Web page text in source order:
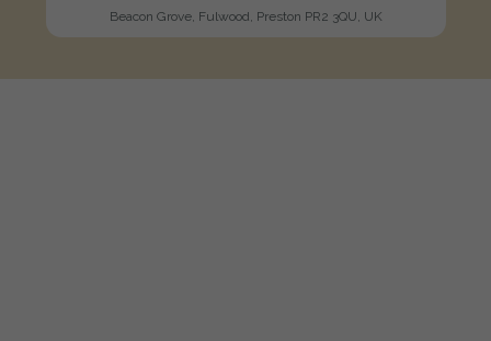
Beacon Grove, Fulwood, Preston PR2 3QU, UK